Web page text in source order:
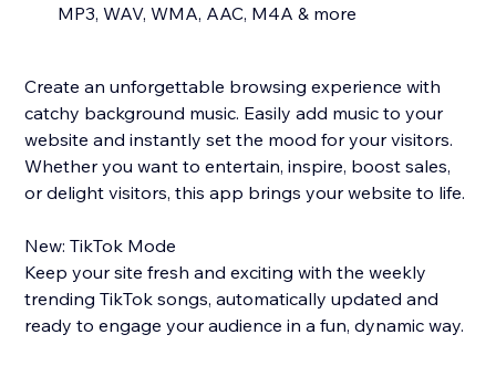
MP3, WAV, WMA, AAC, M4A & more
Create an unforgettable browsing experience with
catchy background music. Easily add music to your
website and instantly set the mood for your visitors.
Whether you want to entertain, inspire, boost sales,
or delight visitors, this app brings your website to life.
New: TikTok Mode
Keep your site fresh and exciting with the weekly
trending TikTok songs, automatically updated and
ready to engage your audience in a fun, dynamic way.